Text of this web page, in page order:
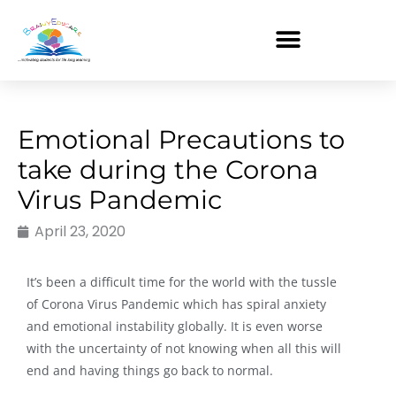
content
Emotional Precautions to
take during the Corona
Virus Pandemic
April 23, 2020
It’s been a difficult time for the world with the tussle
of Corona Virus Pandemic which has spiral anxiety
and emotional instability globally. It is even worse
with the uncertainty of not knowing when all this will
end and having things go back to normal.